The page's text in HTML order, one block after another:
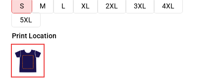
S
M L XL 2XL 3XL
4XL
5XL
Print Location